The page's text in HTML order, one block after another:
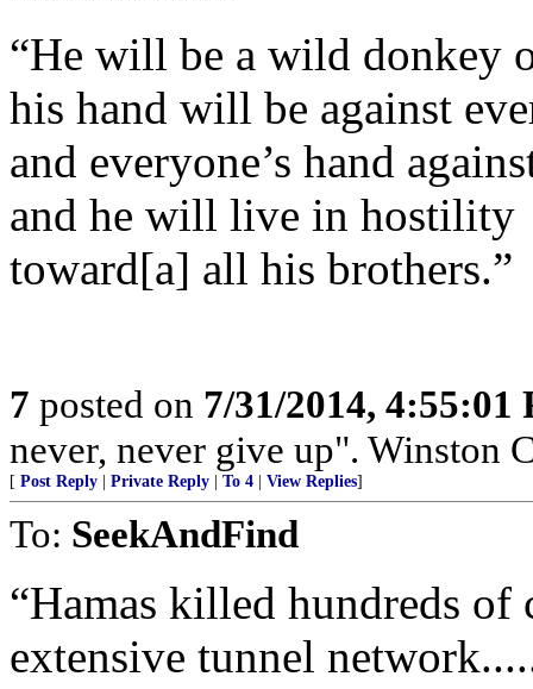
“He will be a wild donkey
his hand will be against
and everyone’s hand
and he will live in hostility
toward[a] all his brothers.”
7 posted on 7/31/2014, 4:55:01
never, never give up". Winston
[ Post Reply Private Reply To 4 View Replies]
To: SeekAndFind
“Hamas killed hundreds
extensive tunnel